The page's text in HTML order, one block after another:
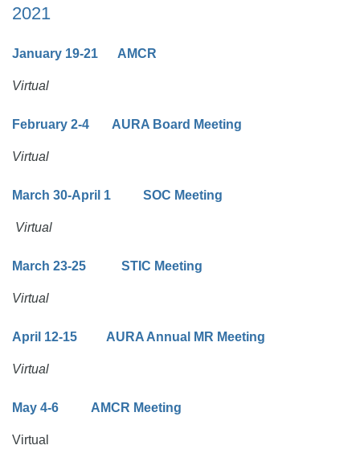
2021
January 19-21 AMCR
Virtual
February 2-4 AURA Board Meeting
Virtual
March 30-April 1 SOC Meeting
Virtual
March 23-25 STIC Meeting
Virtual
April 12-15 AURA Annual MR Meeting
Virtual
May 4-6 AMCR Meeting
Virtual